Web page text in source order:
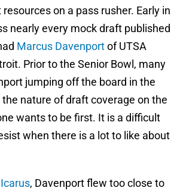
on a pass rusher. Early in
nearly every mock draft published
Marcus Davenportof UTSA
Prior to the Senior Bowl, many
jumping off the board in the
nature of draft coverage on the
wants to be first. It is a difficult
when there is a lot to like about
Icarus, Davenport flew too close to